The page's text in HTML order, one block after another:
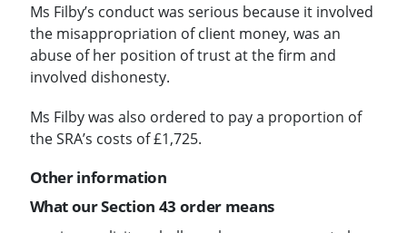
Ms Filby’s conduct was serious because it involved
the misappropriation of client money, was an
abuse of her position of trust at the firm and
involved dishonesty.
Ms Filby was also ordered to pay a proportion of
the SRA’s costs of £1,725.
Other information
What our Section 43 order means